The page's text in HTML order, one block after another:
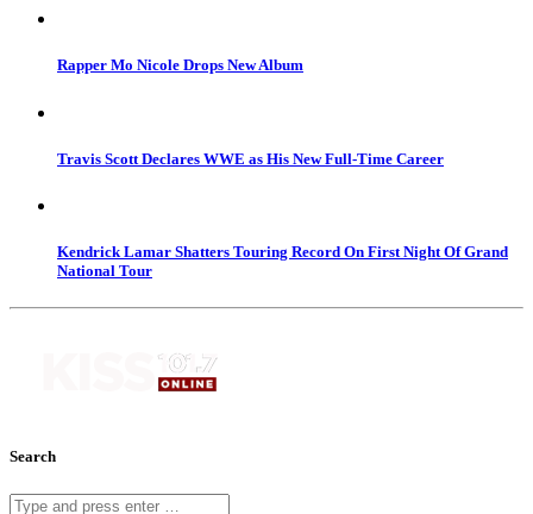
Rapper Mo Nicole Drops New Album
Travis Scott Declares WWE as His New Full-Time Career
Kendrick Lamar Shatters Touring Record On First Night Of Grand
National Tour
Search